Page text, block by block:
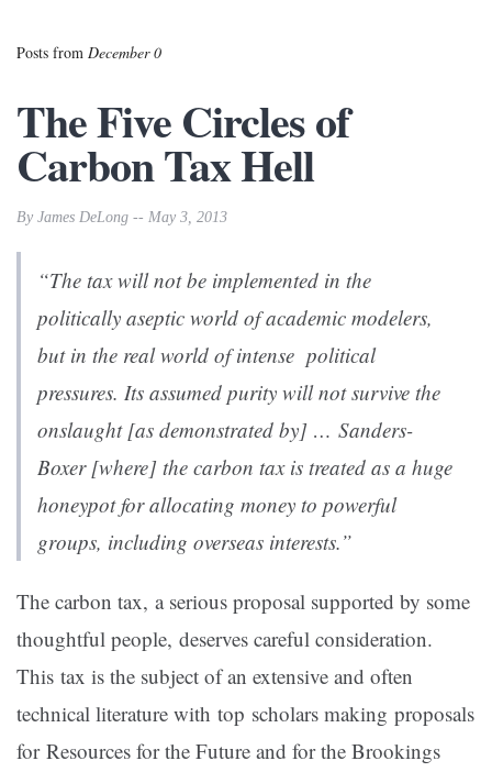
Posts from December 0
The Five Circles of
Carbon Tax Hell
By James DeLong -- May 3, 2013
“The tax will not be implemented in the
politically aseptic world of academic modelers,
but in the real world of intense political
pressures. Its assumed purity will not survive the
onslaught [as demonstrated by] … Sanders-
Boxer [where] the carbon tax is treated as a huge
honeypot for allocating money to powerful
groups, including overseas interests.”
The carbon tax, a serious proposal supported by some
thoughtful people, deserves careful consideration.
This tax is the subject of an extensive and often
technical literature with top scholars making proposals
for Resources for the Future and for the Brookings